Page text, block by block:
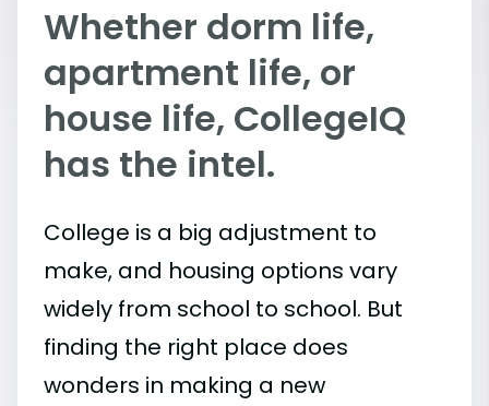
Whether dorm life,
apartment life, or
house life, CollegeIQ
has the intel.
College is a big adjustment to
make, and housing options vary
widely from school to school. But
finding the right place does
wonders in making a new